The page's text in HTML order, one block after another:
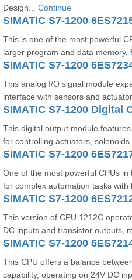
Design... Continue
SIMATIC S7-1200
This is one of the most powerful
larger program and data memory,
SIMATIC S7-1200
This analog I/O signal module
interface with sensors and
This digital output module
for controlling actuators,
SIMATIC S7-1200
One of the most powerful CPUs
for complex automation tasks with
SIMATIC S7-1200
This version of CPU 1212C
DC inputs and transistor outputs,
SIMATIC S7-1200
This CPU offers a balance
capability, operating on 24V DC